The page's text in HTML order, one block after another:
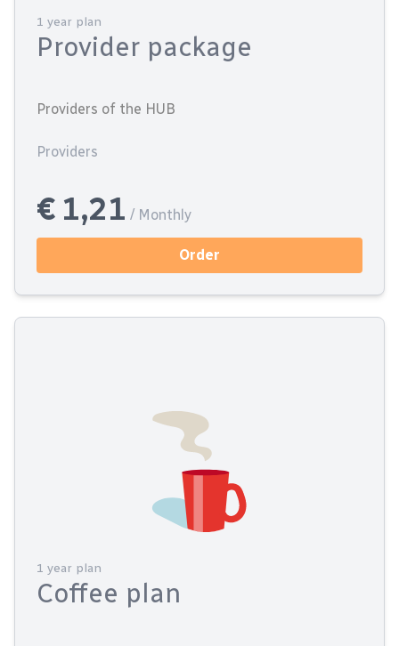
1 year plan
Provider package
Providers of the HUB
Providers
€ 1,21 / Monthly
Order
1 year plan
Coffee plan